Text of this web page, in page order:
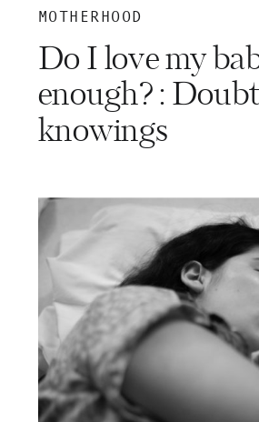
MOTHERHOOD
Do I love my
enough? :
knowings